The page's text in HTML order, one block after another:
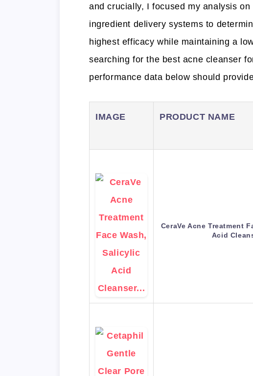
and crucially, I focused my analysis
ingredient delivery systems to
highest efficacy while maintaining a
searching for the best acne cleanser
performance data below should
IMAGE PRODUCT NAME
CeraVe Acne Treatment
Acid